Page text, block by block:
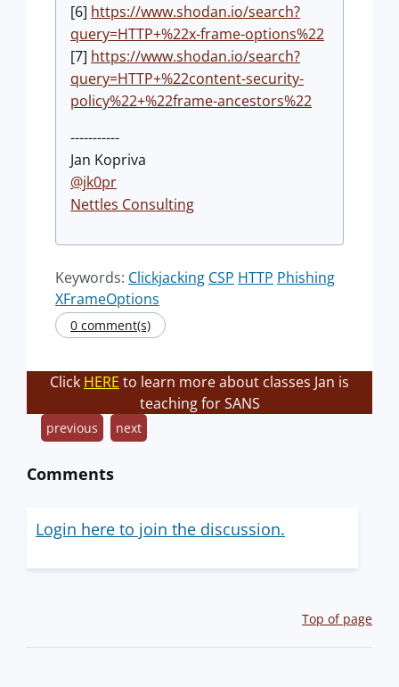
[6] https://www.shodan.io/search?
query=HTTP+%22x-frame-options%22
[7] https://www.shodan.io/search?
query=HTTP+%22content-security-
policy%22+%22frame-ancestors%22
-----------
Jan Kopriva
@jk0pr
Nettles Consulting
Keywords: Clickjacking CSP HTTP Phishing
XFrameOptions
0 comment(s)
Click HERE to learn more about classes Jan is
teaching for SANS
previous next
Comments
Login here to join the discussion.
Top of page